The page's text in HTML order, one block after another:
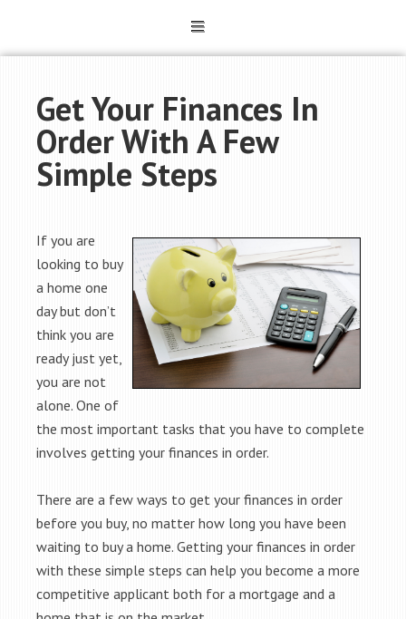
Get Your Finances In
Order With A Few
Simple Steps
If you are
looking to buy
a home one
day but don’t
think you are
ready just yet,
you are not
alone. One of
the most important tasks that you have to complete
involves getting your finances in order.
There are a few ways to get your finances in order
before you buy, no matter how long you have been
waiting to buy a home. Getting your finances in order
with these simple steps can help you become a more
competitive applicant both for a mortgage and a